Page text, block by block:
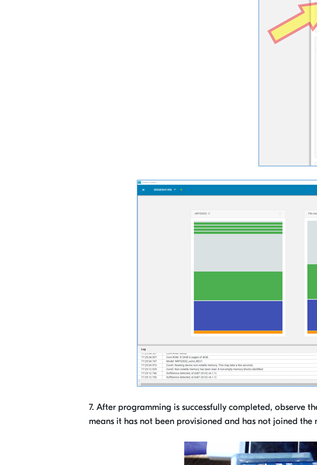
7. After programming is successfully completed, observe
means it has not been provisioned and has not joined the